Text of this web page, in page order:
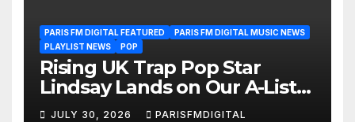
PARIS FM DIGITAL FEATURED
PARIS FM DIGITAL MUSIC NEWS
PLAYLIST NEWS
POP
Rising UK Trap Pop Star
Lindsay Lands on Our A-List
Playlist
JULY 30, 2026 PARISFMDIGITAL